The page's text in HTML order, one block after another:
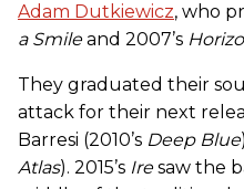
Adam Dutkiewicz, who
a Smileand 2007’s
They graduated their
attack for their next
Barresi (2010’s Deep Blue
Atlas). 2015’s Iresaw the